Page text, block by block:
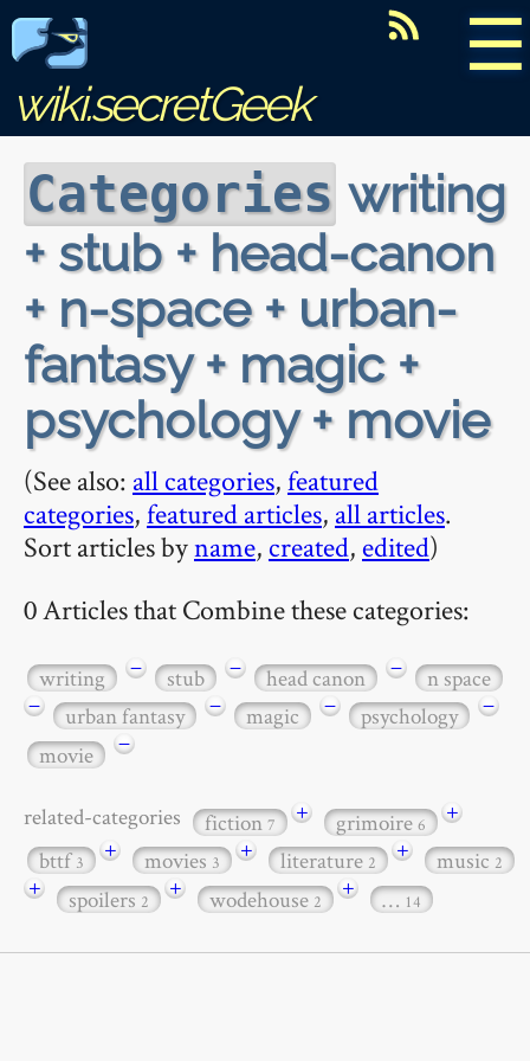
☰
wiki.secretGeek
Categories writing
+ stub + head-canon
+ n-space + urban-
fantasy + magic +
psychology + movie
(See also: all categories,featured
categories,featured articles, all articles.
Sort articles byname, created, edited)
0 Articles that Combine these categories:
writing − stub − head canon −
n space
−
urban fantasy − magic − psychology
−
movie
−
related-categories fiction7 + grimoire6
+
bttf3 + movies3 + literature2 + music2
+ spoilers2 + wodehouse2 + … 14